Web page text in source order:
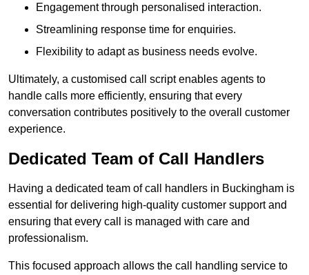
Engagement through personalised interaction.
Streamlining response time for enquiries.
Flexibility to adapt as business needs evolve.
Ultimately, a customised call script enables agents to
handle calls more efficiently, ensuring that every
conversation contributes positively to the overall customer
experience.
Dedicated Team of Call Handlers
Having a dedicated team of call handlers in Buckingham is
essential for delivering high-quality customer support and
ensuring that every call is managed with care and
professionalism.
This focused approach allows the call handling service to